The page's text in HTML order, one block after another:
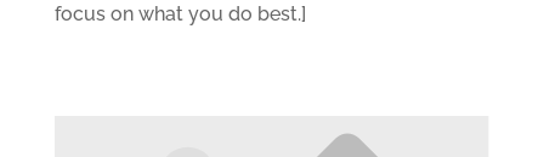
focus on what you do best.]